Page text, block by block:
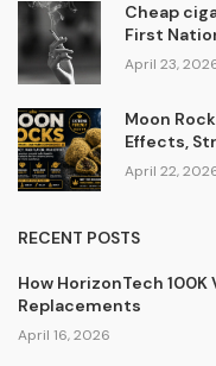
Cheap
First
April 23,
Moon
Effects,
April 22,
RECENT POSTS
How HorizonTech
Replacements
April 16, 2026